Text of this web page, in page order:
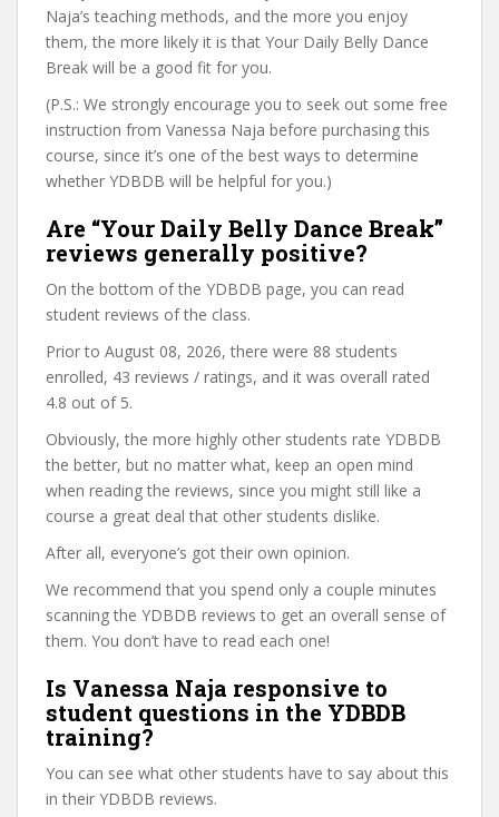
Naja’s teaching methods, and the more you enjoy
them, the more likely it is that Your Daily Belly Dance
Break will be a good fit for you.
(P.S.: We strongly encourage you to seek out some free
instruction from Vanessa Naja before purchasing this
course, since it’s one of the best ways to determine
whether YDBDB will be helpful for you.)
Are “Your Daily Belly Dance Break”
reviews generally positive?
On the bottom of the YDBDB page, you can read
student reviews of the class.
Prior to August 08, 2026, there were 88 students
enrolled, 43 reviews / ratings, and it was overall rated
4.8 out of 5.
Obviously, the more highly other students rate YDBDB
the better, but no matter what, keep an open mind
when reading the reviews, since you might still like a
course a great deal that other students dislike.
After all, everyone’s got their own opinion.
We recommend that you spend only a couple minutes
scanning the YDBDB reviews to get an overall sense of
them. You don’t have to read each one!
Is Vanessa Naja responsive to
student questions in the YDBDB
training?
You can see what other students have to say about this
in their YDBDB reviews.